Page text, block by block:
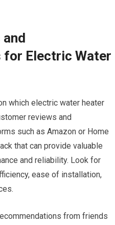
for Electric Water
which electric water heater
reviews and
such as Amazon or Home
that can provide valuable
and reliability. Look for
ease of installation,
from friends